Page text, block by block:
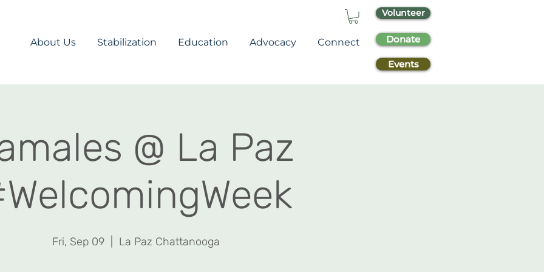
About Us Stabilization Education Advocacy Connect
Volunteer
Donate
Events
@ La Paz
Fri, Sep 09 La Paz Chattanooga